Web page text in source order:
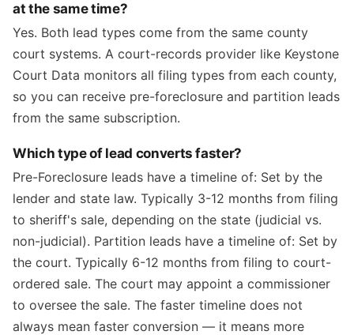
at the same time?
Yes. Both lead types come from the same county
court systems. A court-records provider like Keystone
Court Data monitors all filing types from each county,
so you can receive pre-foreclosure and partition leads
from the same subscription.
Which type of lead converts faster?
Pre-Foreclosure leads have a timeline of: Set by the
lender and state law. Typically 3-12 months from filing
to sheriff's sale, depending on the state (judicial vs.
non-judicial). Partition leads have a timeline of: Set by
the court. Typically 6-12 months from filing to court-
ordered sale. The court may appoint a commissioner
to oversee the sale. The faster timeline does not
always mean faster conversion — it means more